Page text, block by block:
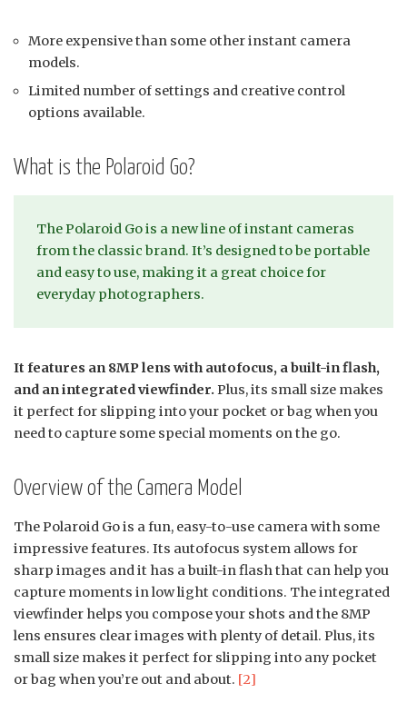
More expensive than some other instant camera
models.
Limited number of settings and creative control
options available.
What is the Polaroid Go?
The Polaroid Go is a new line of instant cameras
from the classic brand. It’s designed to be portable
and easy to use, making it a great choice for
everyday photographers.
It features an 8MP lens with autofocus, a built-in flash,
and an integrated viewfinder. Plus, its small size makes
it perfect for slipping into your pocket or bag when you
need to capture some special moments on the go.
Overview of the Camera Model
The Polaroid Go is a fun, easy-to-use camera with some
impressive features. Its autofocus system allows for
sharp images and it has a built-in flash that can help you
capture moments in low light conditions. The integrated
viewfinder helps you compose your shots and the 8MP
lens ensures clear images with plenty of detail. Plus, its
small size makes it perfect for slipping into any pocket
or bag when you’re out and about. [2]